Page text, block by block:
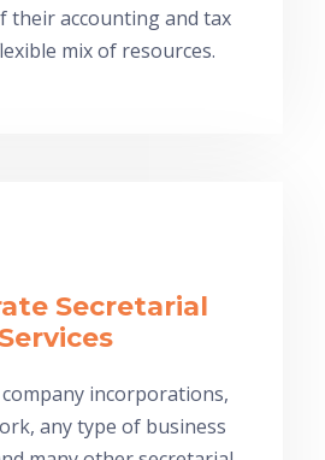
their accounting and tax
mix of resources.
Secretarial
Services
incorporations,
any type of business